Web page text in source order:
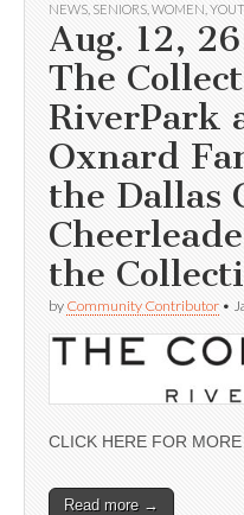
NEWS SENIORS WOMEN
Aug. 12,
The
RiverPark
Oxnard
the Dallas
the
by Community Contributor •
CLICK HERE FOR
Read more →